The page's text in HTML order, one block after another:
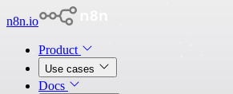
n8n.io
Product
Use cases
Docs